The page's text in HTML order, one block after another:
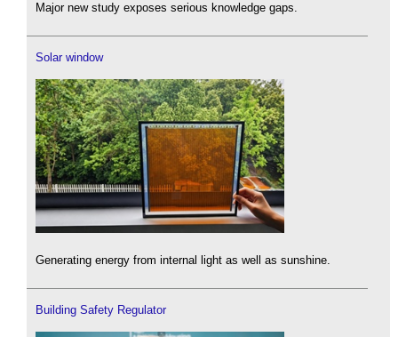
Major new study exposes serious knowledge gaps.
Solar window
Generating energy from internal light as well as sunshine.
Building Safety Regulator